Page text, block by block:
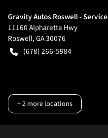
Gravity Autos Roswell - Service
11160 Alpharetta Hwy
Roswell,GA30076
(678) 266-5984
+2more locations